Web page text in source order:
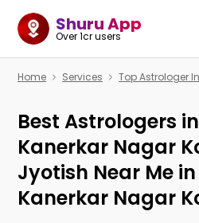
Shuru App
Over 1cr users
Home Services Top Astrologer
Best Astrologers
Kanerkar Nagar
Jyotish Near Me
Kanerkar Nagar